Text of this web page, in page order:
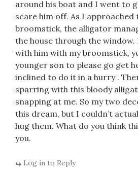
around his boat and I went to
scare him off. As I
broomstick, the alligator
the house through the
with him with my broomstick,
younger son to please go get
inclined to do it in a hurry .
sparring with this bloody
snapping at me. So my two
this dream, but I couldn’t
hug them. What do you think
you.
Log in to Reply